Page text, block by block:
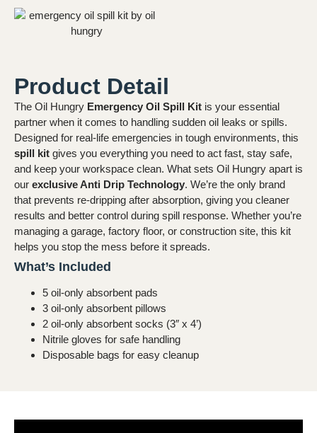
Product Detail
The Oil Hungry Emergency Oil Spill Kit is your essential
partner when it comes to handling sudden oil leaks or spills.
Designed for real-life emergencies in tough environments, this
spill kit gives you everything you need to act fast, stay safe,
and keep your workspace clean. What sets Oil Hungry apart is
our exclusive Anti Drip Technology. We’re the only brand
that prevents re-dripping after absorption, giving you cleaner
results and better control during spill response. Whether you’re
managing a garage, factory floor, or construction site, this kit
helps you stop the mess before it spreads.
What’s Included
5 oil-only absorbent pads
3 oil-only absorbent pillows
2 oil-only absorbent socks (3″ x 4’)
Nitrile gloves for safe handling
Disposable bags for easy cleanup